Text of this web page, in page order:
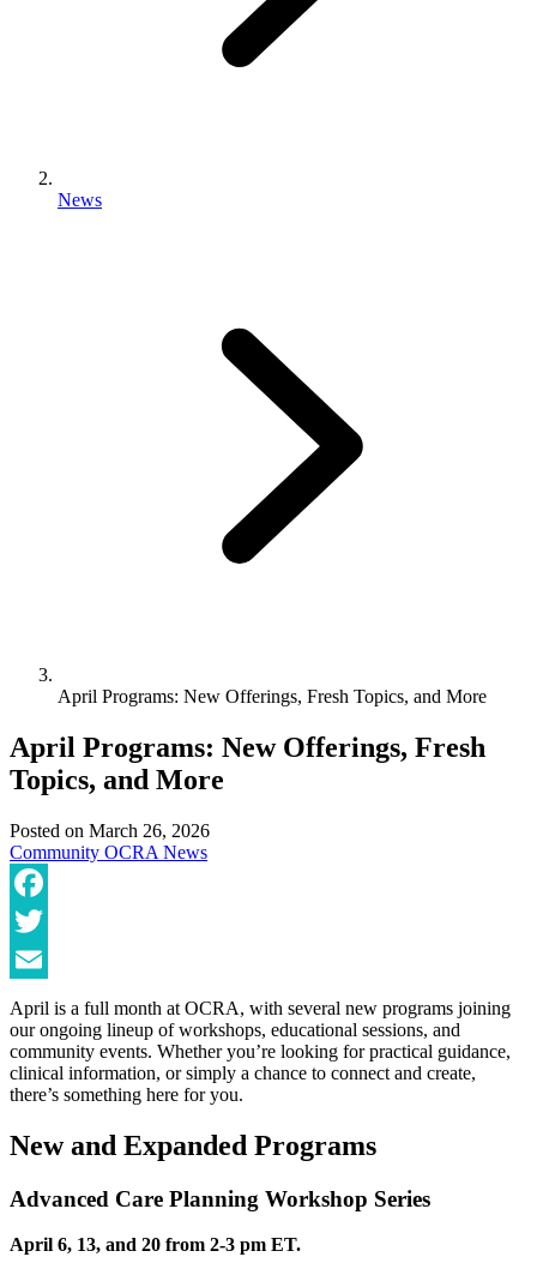
News
April Programs: New Offerings, Fresh Topics, and More
April Programs: New Offerings, Fresh
Topics, and More
Posted on March 26, 2026
Community OCRA News
Facebook
Twitter
Email
April is a full month at OCRA, with several new programs joining
our ongoing lineup of workshops, educational sessions, and
community events. Whether you’re looking for practical guidance,
clinical information, or simply a chance to connect and create,
there’s something here for you.
New and Expanded Programs
Advanced Care Planning Workshop Series
April 6, 13, and 20 from 2-3 pm ET.